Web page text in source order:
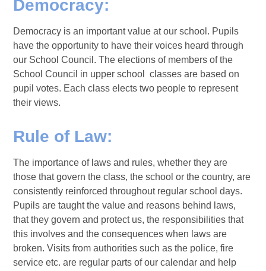
Democracy:
Democracy is an important value at our school. Pupils
have the opportunity to have their voices heard through
our School Council. The elections of members of the
School Council in upper school classes are based on
pupil votes. Each class elects two people to represent
their views.
Rule of Law:
The importance of laws and rules, whether they are
those that govern the class, the school or the country, are
consistently reinforced throughout regular school days.
Pupils are taught the value and reasons behind laws,
that they govern and protect us, the responsibilities that
this involves and the consequences when laws are
broken. Visits from authorities such as the police, fire
service etc. are regular parts of our calendar and help